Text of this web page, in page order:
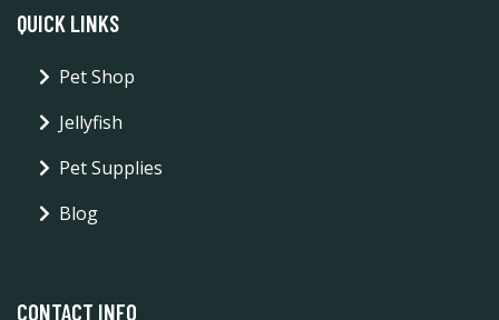
QUICK LINKS
Pet Shop
Jellyfish
Pet Supplies
Blog
CONTACT INFO